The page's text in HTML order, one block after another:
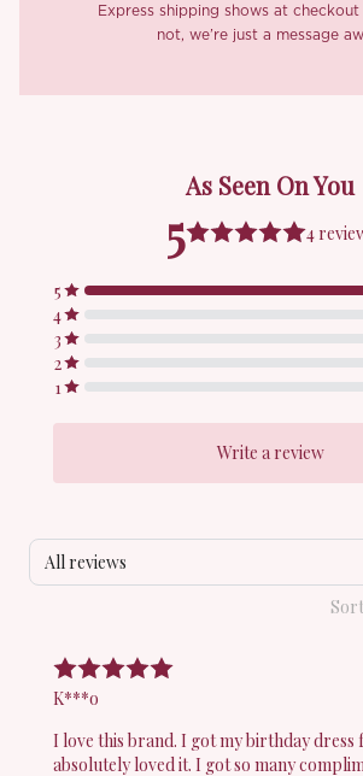
Express shipping shows at
not, we’re just a message